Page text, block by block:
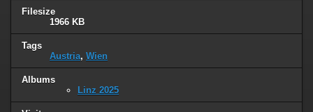
Filesize
1966 KB
Tags
Austria, Wien
Albums
Linz 2025